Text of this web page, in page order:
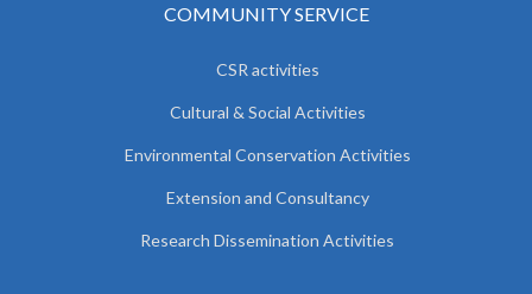
COMMUNITY SERVICE
CSR activities
Cultural & Social Activities
Environmental Conservation Activities
Extension and Consultancy
Research Dissemination Activities